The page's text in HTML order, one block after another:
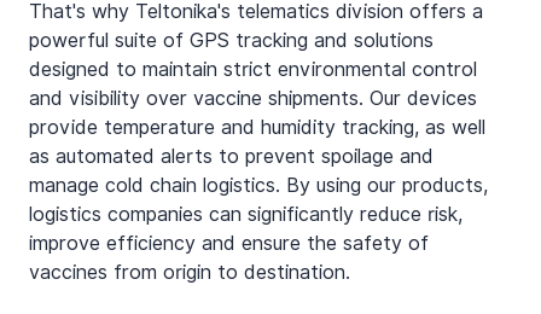
That's why Teltonika's telematics division offers a
powerful suite of GPS tracking and solutions
designed to maintain strict environmental control
and visibility over vaccine shipments. Our devices
provide temperature and humidity tracking, as well
as automated alerts to prevent spoilage and
manage cold chain logistics. By using our products,
logistics companies can significantly reduce risk,
improve efficiency and ensure the safety of
vaccines from origin to destination.